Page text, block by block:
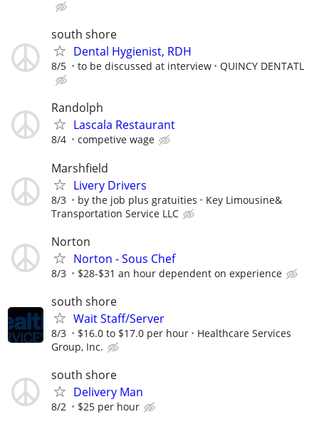
south shore
Dental Hygienist, RDH
8/5 to be discussed at interview QUINCY DENTATL
Randolph
Lascala Restaurant
8/4 competive wage
Marshfield
Livery Drivers
8/3 by the job plus gratuities
Key Limousine&
Transportation Service LLC
Norton
Norton - Sous Chef
8/3 $28-$31 an hour dependent on experience
south shore
Wait Staff/Server
8/3 $16.0 to $17.0 per hour
Healthcare Services
Group, Inc.
south shore
Delivery Man
8/2 $25 per hour